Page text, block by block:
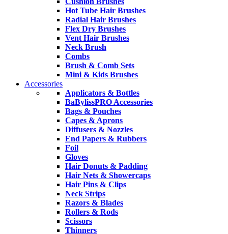
Hot Tube Hair Brushes
Radial Hair Brushes
Flex Dry Brushes
Vent Hair Brushes
Neck Brush
Combs
Brush & Comb Sets
Mini & Kids Brushes
Accessories
Applicators & Bottles
BaBylissPRO Accessories
Bags & Pouches
Capes & Aprons
Diffusers & Nozzles
End Papers & Rubbers
Foil
Gloves
Hair Donuts & Padding
Hair Nets & Showercaps
Hair Pins & Clips
Neck Strips
Razors & Blades
Rollers & Rods
Scissors
Thinners